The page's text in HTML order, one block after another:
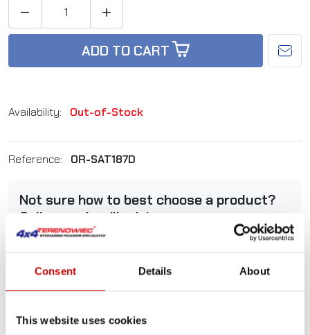
Consent Details About
This website uses cookies
 
ADD TO CART
Availability: Out-of-Stock
Reference: OR-SAT187D
Not sure how to best choose a product?
Call us and we'll advise you.
phone+48 12 266 27 54